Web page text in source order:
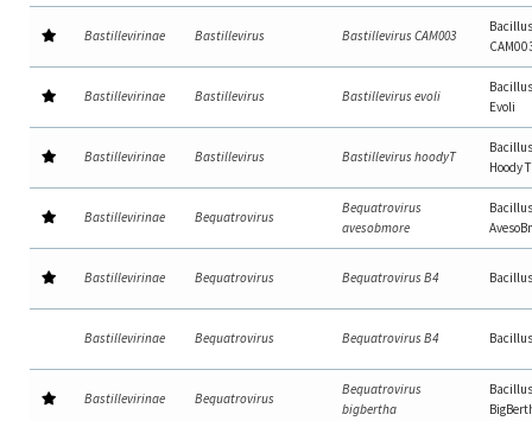
Bastillevirinae Bastillevirus Bastillevirus CAM003
Bastillevirinae Bastillevirus Bastillevirus evoli
Evoli
Bastillevirinae Bastillevirus Bastillevirus hoodyT
Hoody T
Bastillevirinae Bequatrovirus
Bequatrovirus
avesobmore
Bastillevirinae Bequatrovirus Bequatrovirus B4
Bastillevirinae Bequatrovirus Bequatrovirus B4
Bastillevirinae Bequatrovirus
Bequatrovirus
bigbertha